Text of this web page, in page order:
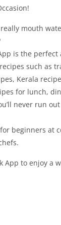
mouth
is the
such as
Kerala
for lunch,
never run
beginners at
App to enjoy a